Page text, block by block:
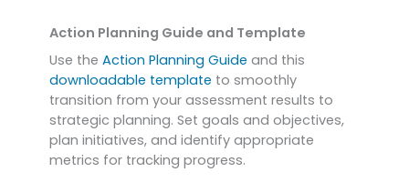
Action Planning Guide and Template
Use the Action Planning Guide and this
downloadable template to smoothly
transition from your assessment results to
strategic planning. Set goals and objectives,
plan initiatives, and identify appropriate
metrics for tracking progress.